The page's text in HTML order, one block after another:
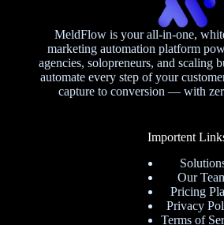
MeldFlow is your all-in-one,
marketing automation platform
agencies, solopreneurs, and scaling
automate every step of your
capture to conversion — with
Importent
Our
Pricing
Privacy
Terms of